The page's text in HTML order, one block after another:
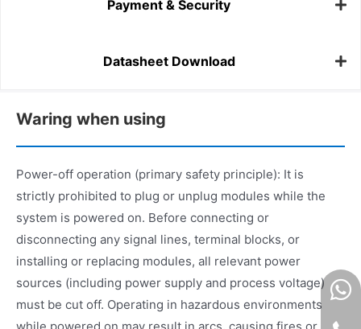
Payment & Security
Datasheet Download
Waring when using
Power-off operation (primary safety principle): It is
strictly prohibited to plug or unplug modules while the
system is powered on. Before connecting or
disconnecting any signal lines, terminal blocks, or
installing or replacing modules, all relevant power
sources (including power supply and process voltage)
must be cut off. Operating in hazardous environments
while powered on may result in arcs, causing fires or